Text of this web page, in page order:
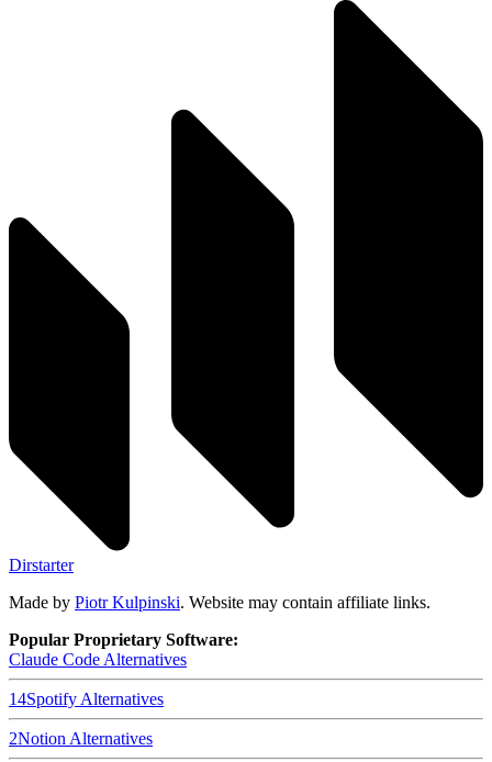
Dirstarter
Made by Piotr Kulpinski. Website may contain affiliate links.
Popular Proprietary Software:
Claude Code Alternatives
14Spotify Alternatives
2Notion Alternatives